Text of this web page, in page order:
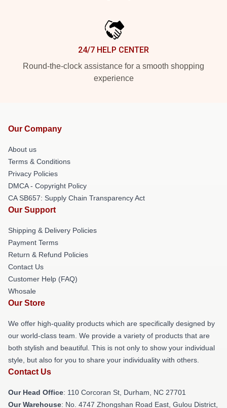
24/7 HELP CENTER
Round-the-clock assistance for a smooth shopping
experience
Our Company
About us
Terms & Conditions
Privacy Policies
DMCA - Copyright Policy
CA SB657: Supply Chain Transparency Act
Our Support
Shipping & Delivery Policies
Payment Terms
Return & Refund Policies
Contact Us
Customer Help (FAQ)
Whosale
Our Store
We offer high-quality products which are specifically designed by
our world-class team. We provide a variety of products that are
both stylish and beautiful. This is not only to show your individual
style, but also for you to share your individuality with others.
Contact Us
Our Head Office: 110 Corcoran St, Durham, NC 27701
Our Warehouse: No. 4747 Zhongshan Road East, Gulou District,